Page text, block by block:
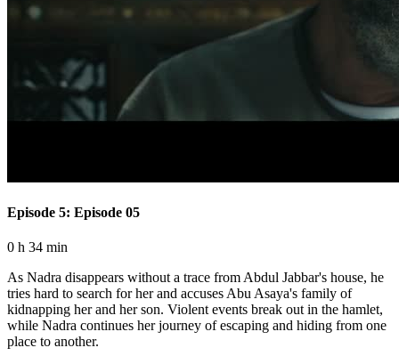
Episode 5: Episode 05
0 h 34 min
As Nadra disappears without a trace from Abdul Jabbar's house, he
tries hard to search for her and accuses Abu Asaya's family of
kidnapping her and her son. Violent events break out in the hamlet,
while Nadra continues her journey of escaping and hiding from one
place to another.